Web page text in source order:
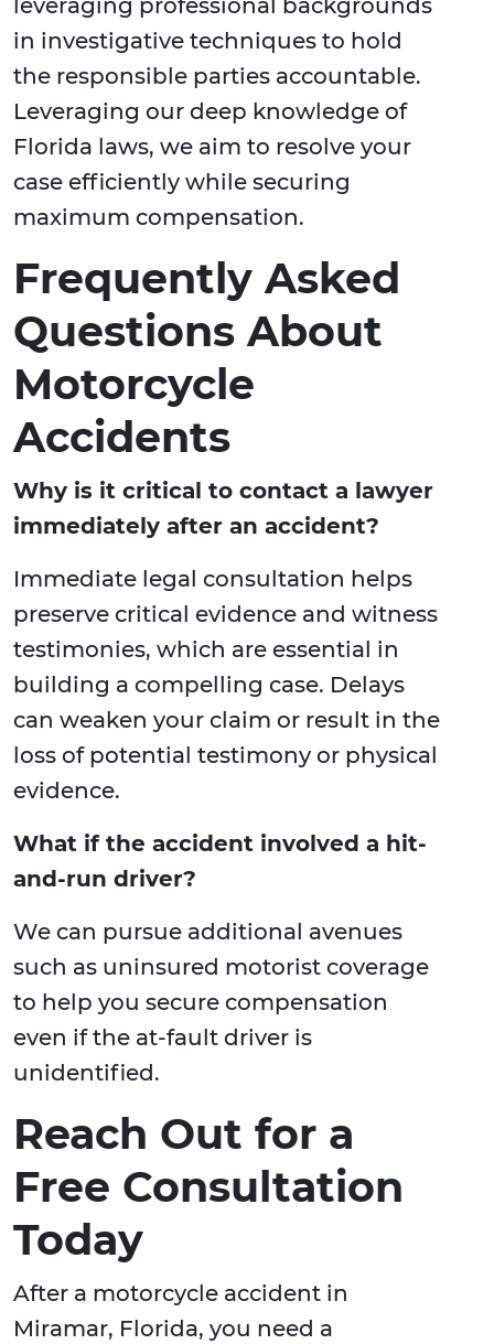
leveraging professional backgrounds
in investigative techniques to hold
the responsible parties accountable.
Leveraging our deep knowledge of
Florida laws, we aim to resolve your
case efficiently while securing
maximum compensation.
Frequently Asked
Questions About
Motorcycle
Accidents
Why is it critical to contact a lawyer
immediately after an accident?
Immediate legal consultation helps
preserve critical evidence and witness
testimonies, which are essential in
building a compelling case. Delays
can weaken your claim or result in the
loss of potential testimony or physical
evidence.
What if the accident involved a hit-
and-run driver?
We can pursue additional avenues
such as uninsured motorist coverage
to help you secure compensation
even if the at-fault driver is
unidentified.
Reach Out for a
Free Consultation
Today
After a motorcycle accident in
Miramar, Florida, you need a